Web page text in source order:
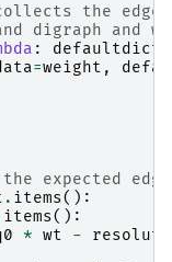
the edge
digraph and
: defaultdict
=weight ,
expected
. items():
items():
* wt -